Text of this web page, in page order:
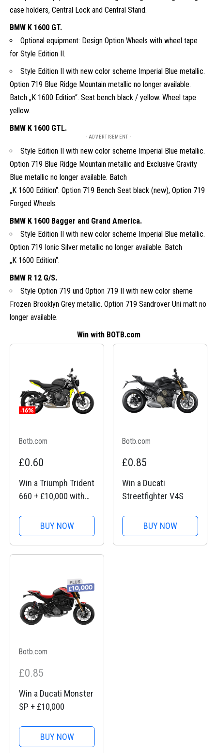
case holders, Central Lock and Central Stand.
BMW K 1600 GT.
Optional equipment: Design Option Wheels with wheel tape
for Style Edition II.
Style Edition II with new color scheme Imperial Blue metallic.
Option 719 Blue Ridge Mountain metallic no longer available.
Batch „K 1600 Edition“. Seat bench black / yellow. Wheel tape
yellow.
BMW K 1600 GTL.
- ADVERTISEMENT -
Style Edition II with new color scheme Imperial Blue metallic.
Option 719 Blue Ridge Mountain metallic and Exclusive Gravity
Blue metallic no longer available. Batch
„K 1600 Edition“. Option 719 Bench Seat black (new), Option 719
Forged Wheels.
BMW K 1600 Bagger and Grand America.
Style Edition II with new color scheme Imperial Blue metallic.
Option 719 Ionic Silver metallic no longer available. Batch
„K 1600 Edition“.
BMW R 12 G/S.
Style Option 719 und Option 719 II with new color sheme
Frozen Brooklyn Grey metallic. Option 719 Sandrover Uni matt no
longer available.
Win with BOTB.com
Botb.com
£0.60
Win a Triumph Trident
660 + £10,000 with
BUY NOW
Botb.com
£0.85
Win a Ducati
Streetfighter V4S
BUY NOW
Botb.com
£0.85
Win a Ducati Monster
SP + £10,000
BUY NOW